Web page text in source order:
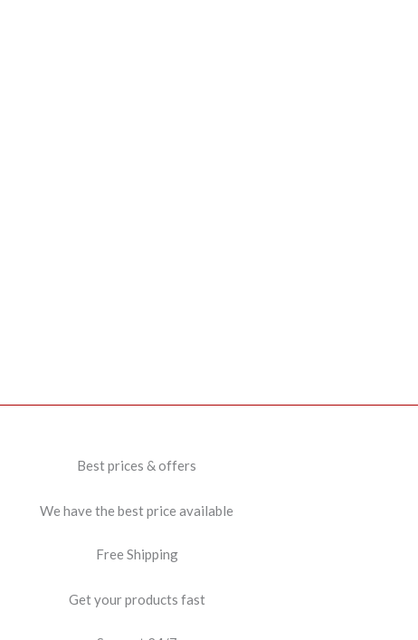
Best prices & offers
We have the best price available
Free Shipping
Get your products fast